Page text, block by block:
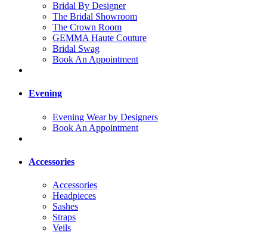
Bridal By Designer
The Bridal Showroom
The Crown Room
GEMMA Haute Couture
Bridal Swag
Book An Appointment
Evening
Evening Wear by Designers
Book An Appointment
Accessories
Accessories
Headpieces
Sashes
Straps
Veils